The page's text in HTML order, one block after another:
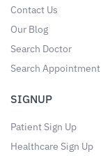
Contact Us
Our Blog
Search Doctor
Search Appointment
SIGNUP
Patient Sign Up
Healthcare Sign Up